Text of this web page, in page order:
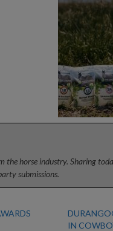
the horse industry. Sharing
submissions.
IN